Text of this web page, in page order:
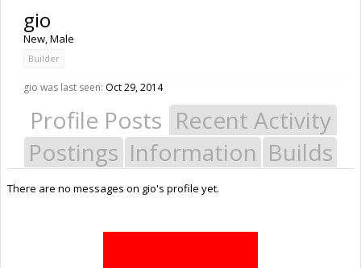
gio
New, Male
Builder
gio was last seen: Oct 29, 2014
Profile Posts Recent Activity
Postings Information Builds
There are no messages on gio's profile yet.